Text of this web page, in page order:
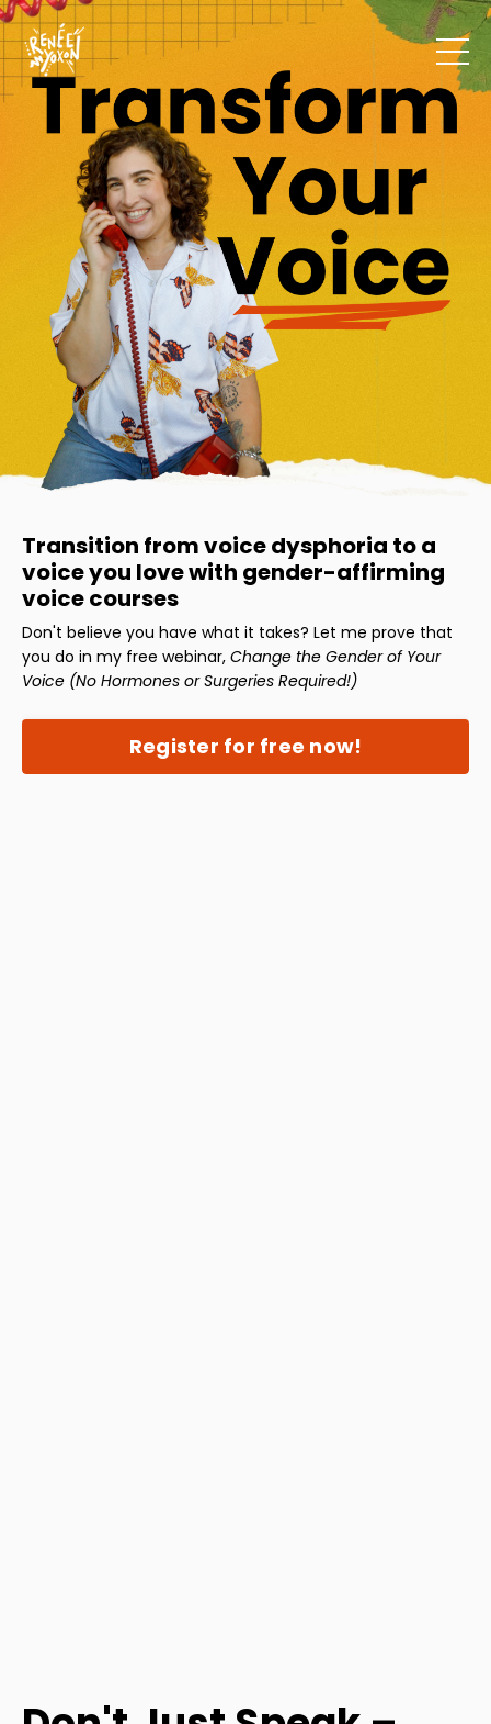
Transition from voice dysphoria to a
voice you love with gender-affirming
voice courses
Don't believe you have what it takes? Let me prove that
you do in my free webinar, Change the Gender of Your
Voice (No Hormones or Surgeries Required!)
Register for free now!